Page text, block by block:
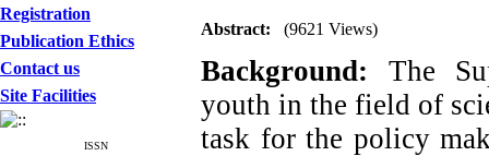
Registration
Publication Ethics
Contact us
Site Facilities
ISSN
Abstract: (9621 Views)
Background:
The
youth in the field of
task for the policy